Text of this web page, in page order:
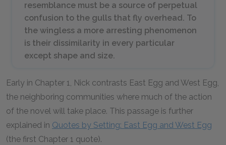
resemblance must be a source of perpetual
confusion to the gulls that fly overhead. To
the wingless a more arresting phenomenon
is their dissimilarity in every particular
except shape and size.
Early in Chapter 1, Nick contrasts East Egg and West Egg,
the neighboring communities where much of the action
of the novel will take place. This passage is further
explained in Quotes by Setting: East Egg and West Egg
(the first Chapter 1 quote).